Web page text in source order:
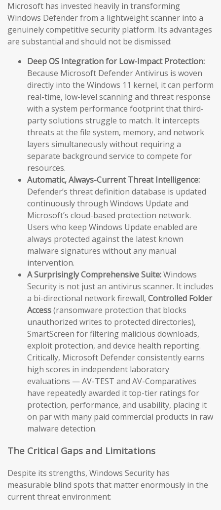
Microsoft has invested heavily in transforming
Windows Defender from a lightweight scanner into a
genuinely competitive security platform. Its advantages
are substantial and should not be dismissed:
Deep OS Integration for Low-Impact Protection:
Because Microsoft Defender Antivirus is woven
directly into the Windows 11 kernel, it can perform
real-time, low-level scanning and threat response
with a system performance footprint that third-
party solutions struggle to match. It intercepts
threats at the file system, memory, and network
layers simultaneously without requiring a
separate background service to compete for
resources.
Automatic, Always-Current Threat Intelligence:
Defender’s threat definition database is updated
continuously through Windows Update and
Microsoft’s cloud-based protection network.
Users who keep Windows Update enabled are
always protected against the latest known
malware signatures without any manual
intervention.
A Surprisingly Comprehensive Suite:Windows
Security is not just an antivirus scanner. It includes
a bi-directional network firewall, Controlled Folder
Access(ransomware protection that blocks
unauthorized writes to protected directories),
SmartScreen for filtering malicious downloads,
exploit protection, and device health reporting.
Critically, Microsoft Defender consistently earns
high scores in independent laboratory
evaluations — AV-TEST and AV-Comparatives
have repeatedly awarded it top-tier ratings for
protection, performance, and usability, placing it
on par with many paid commercial products in raw
malware detection.
The Critical Gaps and Limitations
Despite its strengths, Windows Security has
measurable blind spots that matter enormously in the
current threat environment: